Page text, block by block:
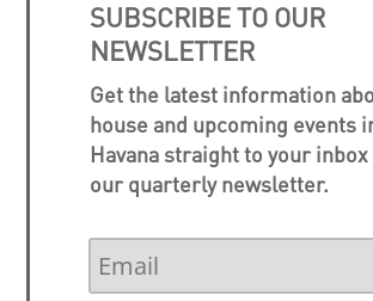
SUBSCRIBE TO OUR
NEWSLETTER
Get the latest information
house and upcoming events
Havana straight to your
our quarterly newsletter.